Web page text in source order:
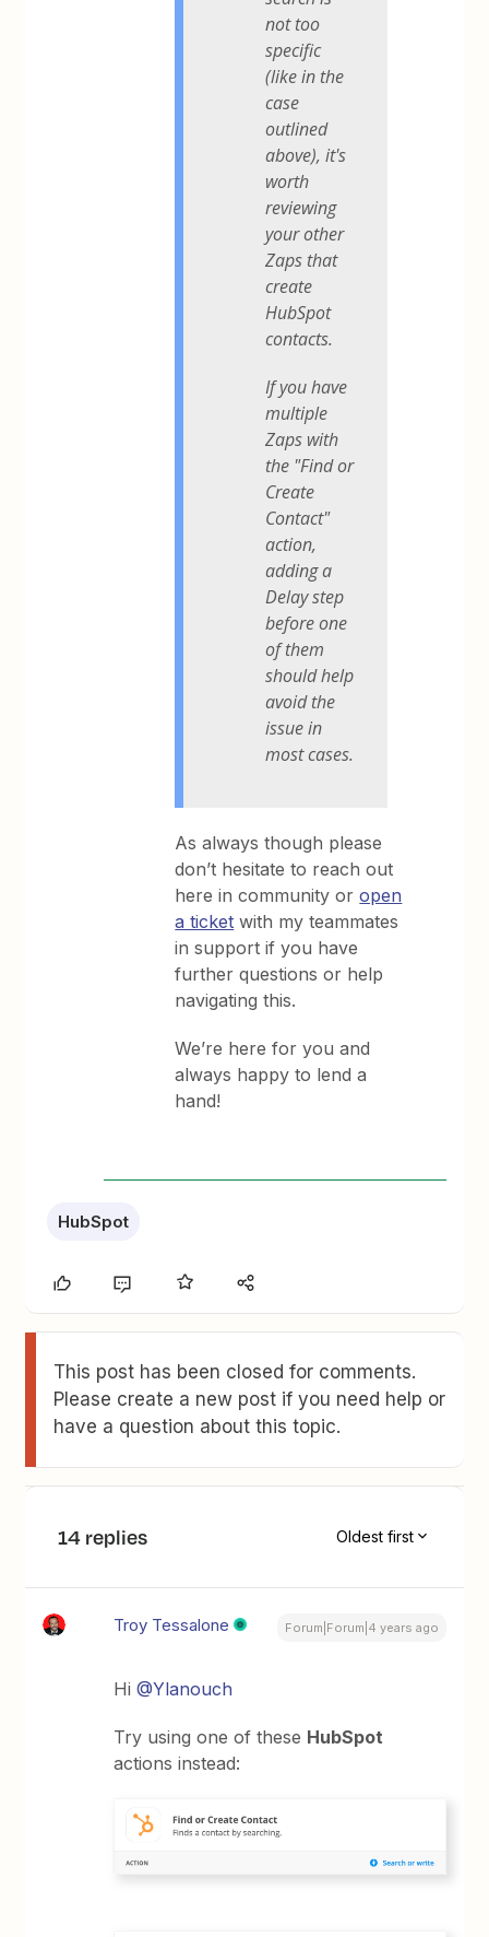
not too
specific
(like in the
case
outlined
above), it's
worth
reviewing
your other
Zaps that
create
HubSpot
contacts.
If you have
multiple
Zaps with
the "Find or
Create
Contact"
action,
adding a
Delay step
before one
of them
should help
avoid the
issue in
most cases.
As always though please
don’t hesitate to reach out
here in community oropen
a ticket with my teammates
in support if you have
further questions or help
navigating this.
We’re here for you and
always happy to lend a
hand!
HubSpot
This post has been closed for comments.
Please create a new post if you need help or
have a question about this topic.
14 replies Oldest first
Troy Tessalone Forum|Forum|4 years ago
Hi@Ylanouch
Try using one of these HubSpot
actions instead: